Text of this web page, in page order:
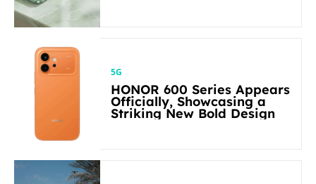
5G
HONOR 600 Series Appears
Officially, Showcasing a
Striking New Bold Design